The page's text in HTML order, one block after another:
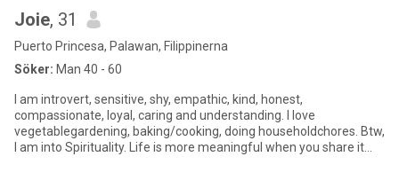
Joie, 31
Puerto Princesa, Palawan, Filippinerna
Söker: Man 40 - 60
I am introvert, sensitive, shy, empathic, kind, honest,
compassionate, loyal, caring and understanding. I love
vegetablegardening, baking/cooking, doing householdchores. Btw,
I am into Spirituality. Life is more meaningful when you share it